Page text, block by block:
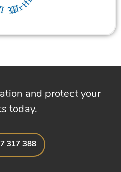
and protect your
today.
317 388